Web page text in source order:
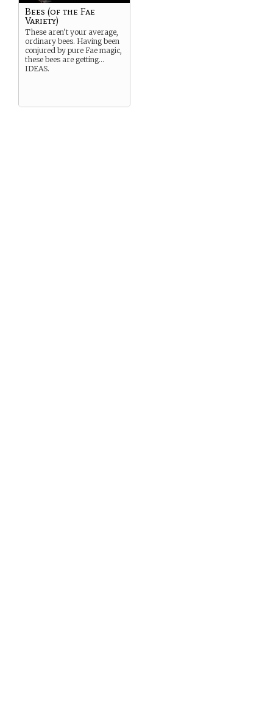
Bees (of the Fae
Variety)
These aren’t your average,
ordinary bees. Having been
conjured by pure Fae magic,
these bees are getting…
IDEAS.